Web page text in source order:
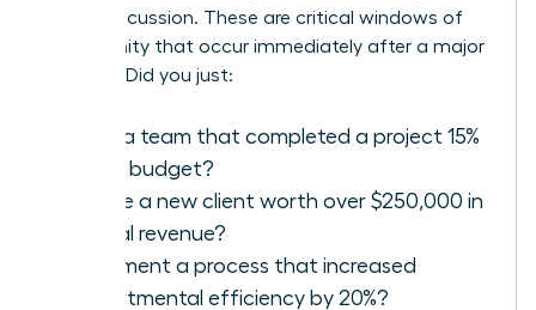
salary discussion. These are critical windows of
opportunity that occur immediately after a major
success. Did you just:
Lead a team that completed a project 15%
under budget?
Secure a new client worth over $250,000 in
annual revenue?
Implement a process that increased
departmental efficiency by 20%?